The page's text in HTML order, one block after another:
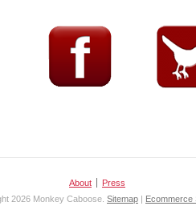
About
Press
2026 Monkey Caboose. Sitemap | Ecommerce